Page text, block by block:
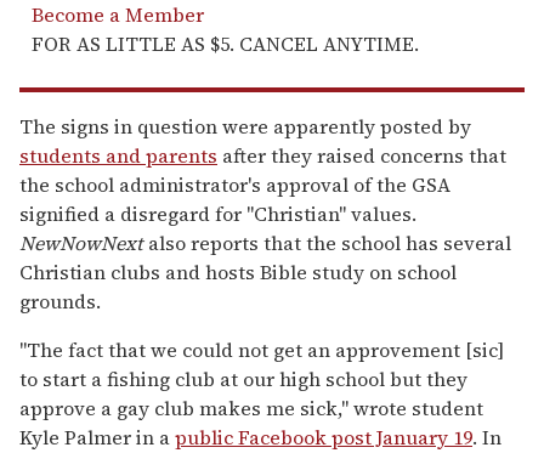
Become a Member
FOR AS LITTLE AS $5. CANCEL ANYTIME.
The signs in question were apparently posted by
students and parents after they raised concerns that
the school administrator's approval of the GSA
signified a disregard for "Christian" values.
NewNowNextalso reports that the school has several
Christian clubs and hosts Bible study on school
grounds.
"The fact that we could not get an approvement [sic]
to start a fishing club at our high school but they
approve a gay club makes me sick," wrote student
Kyle Palmer in apublic Facebook post January 19. In